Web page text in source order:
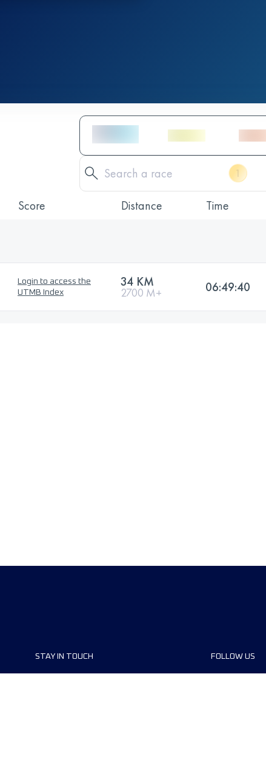
Score Distance Time
Login to access the
UTMB Index
34 KM
2700 M+ 06:49:40
STAY IN TOUCH FOLLOW US